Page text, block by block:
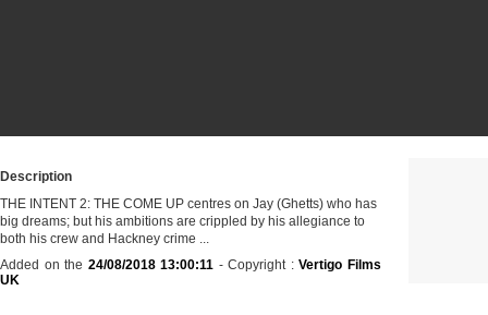
Description
THE INTENT 2: THE COME UP centres on Jay (Ghetts) who has
big dreams; but his ambitions are crippled by his allegiance to
both his crew and Hackney crime ...
Added on the 24/08/2018 13:00:11 - Copyright :Vertigo Films
UK